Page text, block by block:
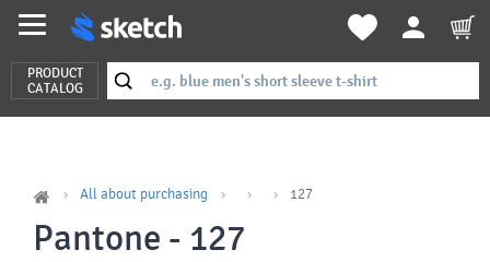
PRODUCT
CATALOG
All about purchasing 127
Pantone - 127